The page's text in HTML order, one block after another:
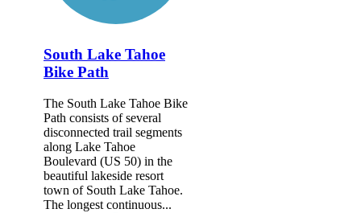
South Lake Tahoe
Bike Path
The South Lake Tahoe Bike
Path consists of several
disconnected trail segments
along Lake Tahoe
Boulevard (US 50) in the
beautiful lakeside resort
town of South Lake Tahoe.
The longest continuous...